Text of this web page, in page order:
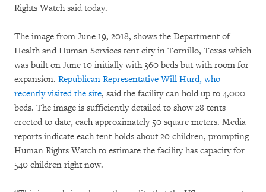
Rights Watch said today.
The image from June 19, 2018, shows the Department of
Health and Human Services tent city in Tornillo, Texas which
was built on June 10 initially with 360 beds but with room for
expansion. Republican Representative Will Hurd, who
recently visited the site, said the facility can hold up to 4,000
beds. The image is sufficiently detailed to show 28 tents
erected to date, each approximately 50 square meters. Media
reports indicate each tent holds about 20 children, prompting
Human Rights Watch to estimate the facility has capacity for
540 children right now.